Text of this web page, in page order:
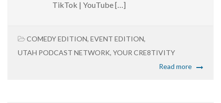
TikTok | YouTube […]
COMEDY EDITION, EVENT EDITION,
UTAH PODCAST NETWORK, YOUR CRE8TIVITY
Read more